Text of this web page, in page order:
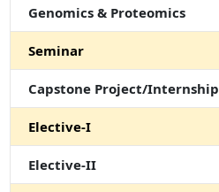
Genomics & Proteomics
Seminar
Capstone Project/Internship
Elective-I
Elective-II